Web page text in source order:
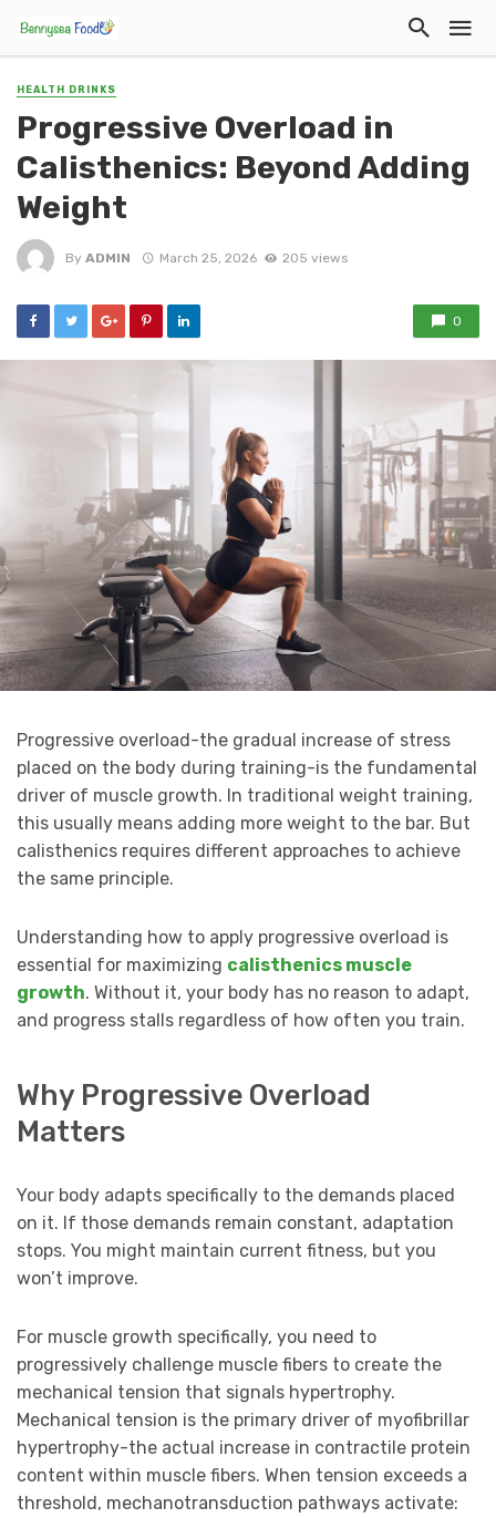
HEALTH DRINKS
Progressive Overload in
Calisthenics: Beyond Adding
Weight
By ADMIN March 25, 2026 205 views
0
Progressive overload-the gradual increase of stress
placed on the body during training-is the fundamental
driver of muscle growth. In traditional weight training,
this usually means adding more weight to the bar. But
calisthenics requires different approaches to achieve
the same principle.
Understanding how to apply progressive overload is
essential for maximizing calisthenics muscle
growth. Without it, your body has no reason to adapt,
and progress stalls regardless of how often you train.
Why Progressive Overload
Matters
Your body adapts specifically to the demands placed
on it. If those demands remain constant, adaptation
stops. You might maintain current fitness, but you
won’t improve.
For muscle growth specifically, you need to
progressively challenge muscle fibers to create the
mechanical tension that signals hypertrophy.
Mechanical tension is the primary driver of myofibrillar
hypertrophy-the actual increase in contractile protein
content within muscle fibers. When tension exceeds a
threshold, mechanotransduction pathways activate: